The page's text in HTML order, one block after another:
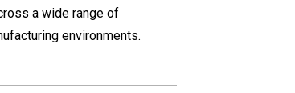
a wide range of
environments.